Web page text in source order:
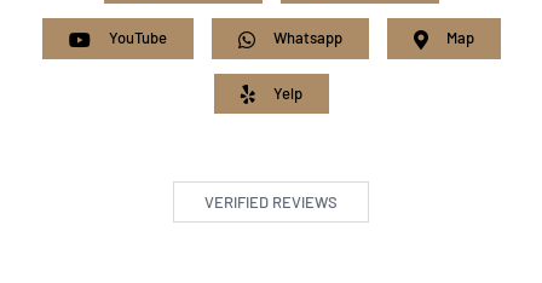
YouTube Whatsapp Map
Yelp
VERIFIED REVIEWS